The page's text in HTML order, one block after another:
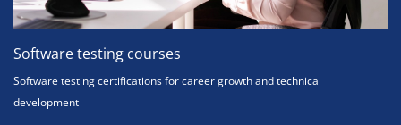
Software testing courses
Software testing certifications for career growth and technical
development